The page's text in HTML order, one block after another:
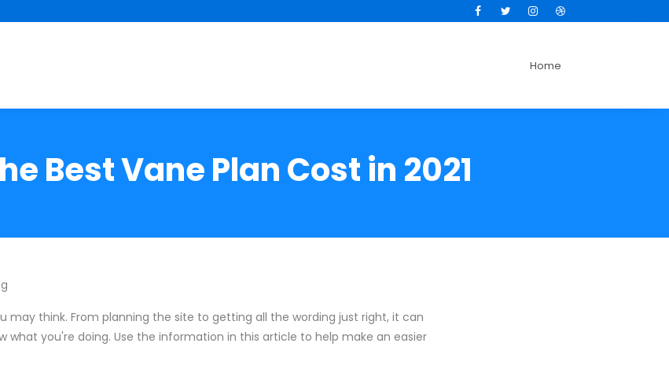
FacebookTwitterInstagramDribbble
Home
Best Vane Plan Cost in 2021
may think. From planning the site to getting all the wording just right, it can
what you're doing. Use the information in this article to help make an easier